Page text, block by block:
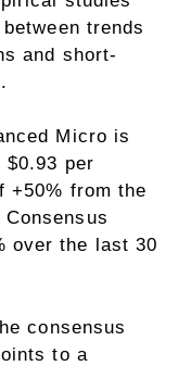
trends
and short-
Micro is
per
+50% from the
over the last 30
consensus
to a